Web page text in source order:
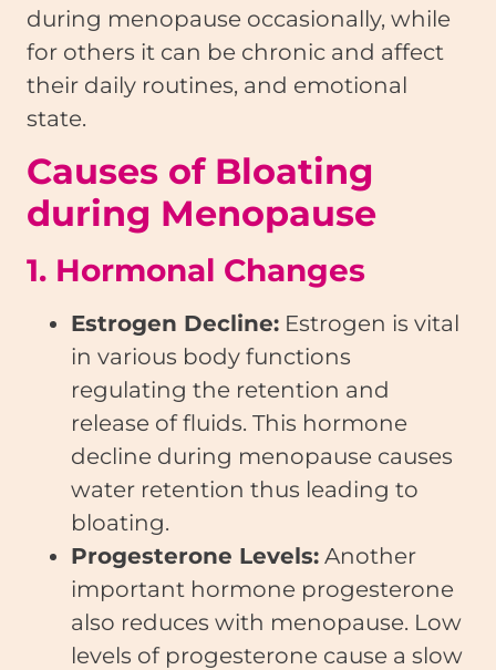
during menopause occasionally, while
for others it can be chronic and affect
their daily routines, and emotional
state.
Causes of Bloating
during Menopause
1. Hormonal Changes
Estrogen Decline: Estrogen is vital
in various body functions
regulating the retention and
release of fluids. This hormone
decline during menopause causes
water retention thus leading to
bloating.
Progesterone Levels: Another
important hormone progesterone
also reduces with menopause. Low
levels of progesterone cause a slow